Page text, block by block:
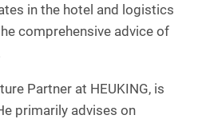
in the hotel and logistics
comprehensive advice of
Partner at HEUKING, is
primarily advises on